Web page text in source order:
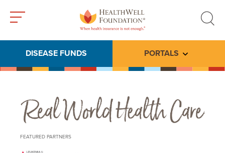
search
DISEASE FUNDS PORTALS Toggle
Real World Health Care
FEATURED PARTNERS